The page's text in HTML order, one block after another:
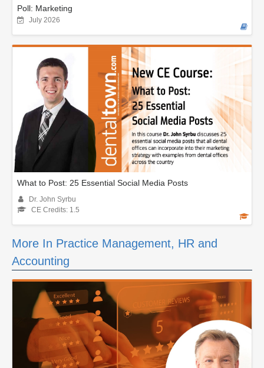
Poll: Marketing
July 2026
What to Post: 25 Essential Social Media Posts
Dr. John Syrbu
CE Credits: 1.5
More In Practice Management, HR and
Accounting